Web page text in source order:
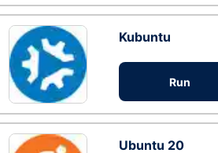
Kubuntu
Run
Ubuntu 20